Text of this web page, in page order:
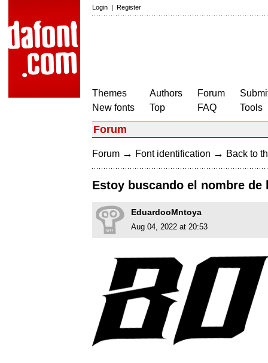
Login | Register
Themes
New fonts
Authors
Top
Forum
FAQ
Tools
Forum
Forum → Font identification → Back to
Estoy buscando el nombre
EduardooMntoya
Aug 04, 2022 at 20:53